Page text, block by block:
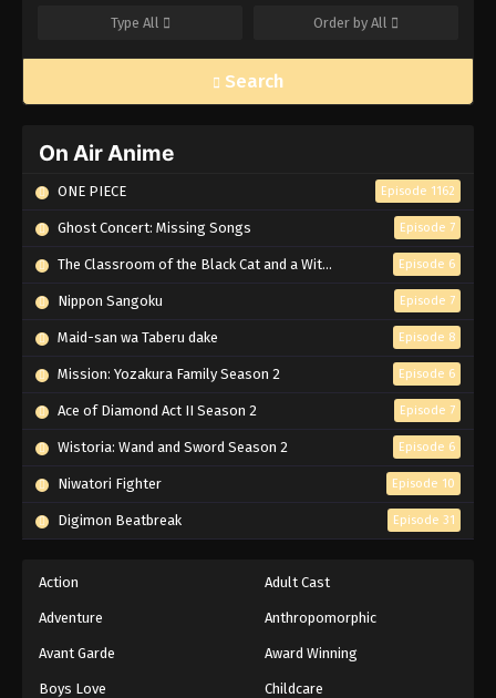
Type All Order by All
Search
On Air Anime
ONE PIECE Episode 1162
Ghost Concert: Missing Songs Episode 7
The Classroom of the Black Cat and a Witch Episode 6
Nippon Sangoku Episode 7
Maid-san wa Taberu dake Episode 8
Mission: Yozakura Family Season 2 Episode 6
Ace of Diamond Act II Season 2 Episode 7
Wistoria: Wand and Sword Season 2 Episode 6
Niwatori Fighter Episode 10
Digimon Beatbreak Episode 31
Action Adult Cast
Adventure Anthropomorphic
Avant Garde Award Winning
Boys Love Childcare